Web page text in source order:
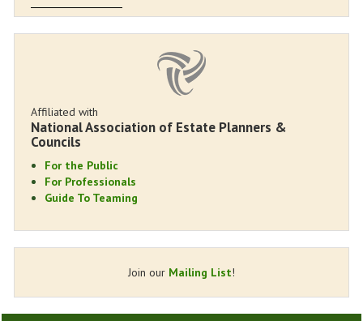
Affiliated with
National Association of Estate Planners &
Councils
For the Public
For Professionals
Guide To Teaming
Join our Mailing List!